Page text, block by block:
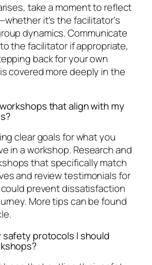
take a moment to reflect
it's the facilitator's
dynamics. Communicate
the facilitator if appropriate,
back for your own
covered more deeply in the
that align with my
clear goals for what you
in a workshop. Research and
that specifically match
and review testimonials for
prevent dissatisfaction
More tips can be found
protocols I should